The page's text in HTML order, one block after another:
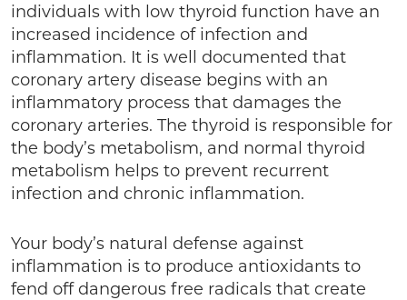
individuals with low thyroid function have an
increased incidence of infection and
inflammation. It is well documented that
coronary artery disease begins with an
inflammatory process that damages the
coronary arteries. The thyroid is responsible for
the body’s metabolism, and normal thyroid
metabolism helps to prevent recurrent
infection and chronic inflammation.
Your body’s natural defense against
inflammation is to produce antioxidants to
fend off dangerous free radicals that create